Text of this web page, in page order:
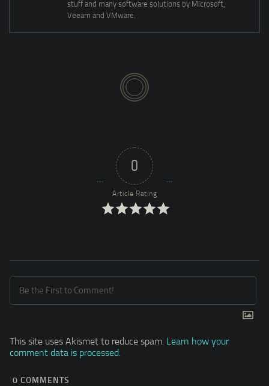
stuff and many software solutions by Microsoft,
Veeam and VMware.
0
Article Rating
This site uses Akismet to reduce spam. Learn how your
comment data is processed.
0 COMMENTS